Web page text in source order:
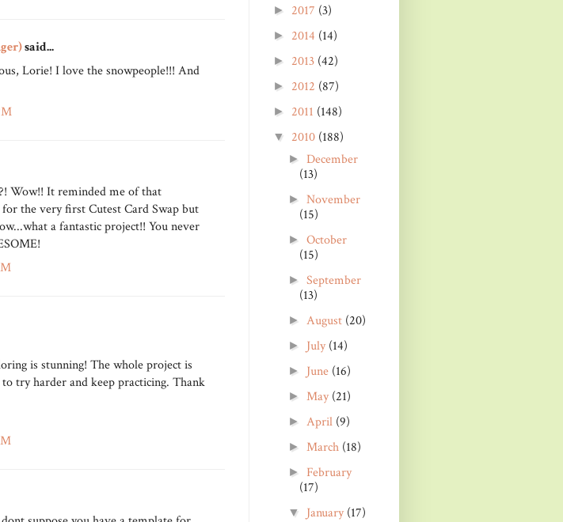
said...
Lorie! I love the snowpeople!!! And
Wow!! It reminded me of that
the very first Cutest Card Swap but
a fantastic project!! You never
is stunning! The whole project is
try harder and keep practicing. Thank
► 2017 (3)
► 2014 (14)
► 2013 (42)
► 2012 (87)
► 2011 (148)
▼ 2010 (188)
► December
(13)
►November
(15)
►October
(15)
►September
(13)
► August (20)
► July(14)
► June (16)
► May(21)
► April (9)
► March (18)
► February
(17)
▼ January(17)